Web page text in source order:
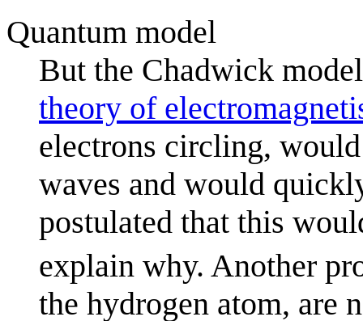
Quantum model
But the Chadwick
theory of
electrons circling,
waves and would
postulated that this
explain why. Another
the hydrogen atom,